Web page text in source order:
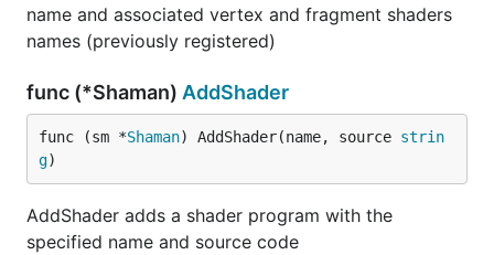
name and associated vertex and fragment shaders
names (previously registered)
func (*Shaman) AddShader
func (sm *Shaman) AddShader(name, source strin
g)
AddShader adds a shader program with the
specified name and source code